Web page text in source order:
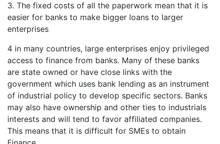
3. The fixed costs of all the paperwork mean that it is
easier for banks to make bigger loans to larger
enterprises
4 in many countries, large enterprises enjoy privileged
access to finance from banks. Many of these banks
are state owned or have close links with the
government which uses bank lending as an instrument
of industrial policy to develop specific sectors. Banks
may also have ownership and other ties to industrials
interests and will tend to favor affiliated companies.
This means that it is difficult for SMEs to obtain